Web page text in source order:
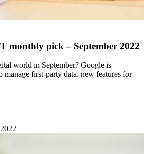
monthly pick – September 2022
world in September? Google is
manage first-party data, new features for